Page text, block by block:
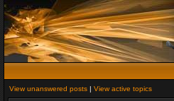
View unanswered posts | View active topics